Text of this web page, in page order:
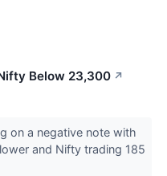
Below 23,300 ↗
on a negative note with
and Nifty trading 185